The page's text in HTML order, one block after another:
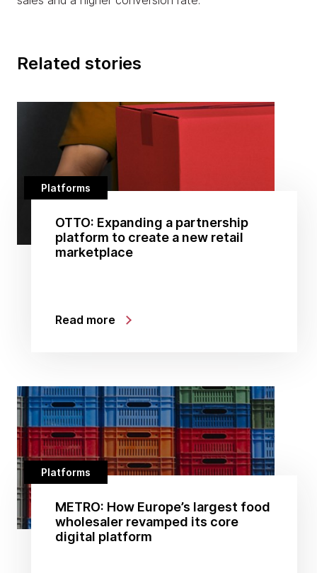
Related stories
Platforms
OTTO: Expanding a partnership
platform to create a new retail
marketplace
Read more
Platforms
METRO: How Europe’s largest food
wholesaler revamped its core
digital platform